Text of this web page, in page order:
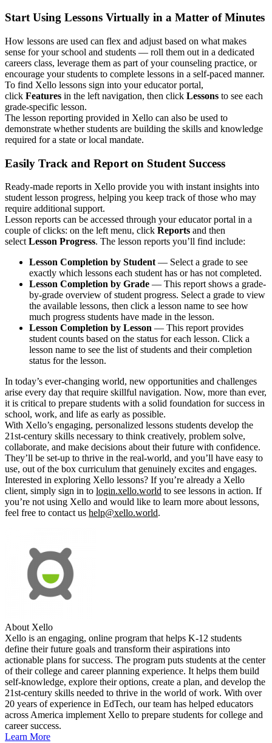
Start Using Lessons Virtually in a Matter of Minutes
How lessons are used can flex and adjust based on what makes
sense for your school and students — roll them out in a dedicated
careers class, leverage them as part of your counseling practice, or
encourage your students to complete lessons in a self-paced manner.
To find Xello lessons sign into your educator portal,
click Features in the left navigation, then click Lessons to see each
grade-specific lesson.
The lesson reporting provided in Xello can also be used to
demonstrate whether students are building the skills and knowledge
required for a state or local mandate.
Easily Track and Report on Student Success
Ready-made reports in Xello provide you with instant insights into
student lesson progress, helping you keep track of those who may
require additional support.
Lesson reports can be accessed through your educator portal in a
couple of clicks: on the left menu, click Reports and then
select Lesson Progress. The lesson reports you’ll find include:
Lesson Completion by Student — Select a grade to see
exactly which lessons each student has or has not completed.
Lesson Completion by Grade — This report shows a grade-
by-grade overview of student progress. Select a grade to view
the available lessons, then click a lesson name to see how
much progress students have made in the lesson.
Lesson Completion by Lesson — This report provides
student counts based on the status for each lesson. Click a
lesson name to see the list of students and their completion
status for the lesson.
In today’s ever-changing world, new opportunities and challenges
arise every day that require skillful navigation. Now, more than ever,
it is critical to prepare students with a solid foundation for success in
school, work, and life as early as possible.
With Xello’s engaging, personalized lessons students develop the
21st-century skills necessary to think creatively, problem solve,
collaborate, and make decisions about their future with confidence.
They’ll be set-up to thrive in the real-world, and you’ll have easy to
use, out of the box curriculum that genuinely excites and engages.
Interested in exploring Xello lessons? If you’re already a Xello
client, simply sign in to login.xello.world to see lessons in action. If
you’re not using Xello and would like to learn more about lessons,
feel free to contact us help@xello.world.
About Xello
Xello is an engaging, online program that helps K-12 students
define their future goals and transform their aspirations into
actionable plans for success. The program puts students at the center
of their college and career planning experience. It helps them build
self-knowledge, explore their options, create a plan, and develop the
21st-century skills needed to thrive in the world of work. With over
20 years of experience in EdTech, our team has helped educators
across America implement Xello to prepare students for college and
career success.
Learn More